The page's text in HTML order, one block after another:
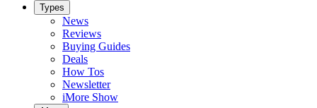
Types
News
Reviews
Buying Guides
Deals
How Tos
Newsletter
iMore Show